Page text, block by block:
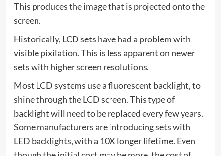
This produces the image that is projected onto the
screen.
Historically, LCD sets have had a problem with
visible pixilation. This is less apparent on newer
sets with higher screen resolutions.
Most LCD systems use a fluorescent backlight, to
shine through the LCD screen. This type of
backlight will need to be replaced every few years.
Some manufacturers are introducing sets with
LED backlights, with a 10X longer lifetime. Even